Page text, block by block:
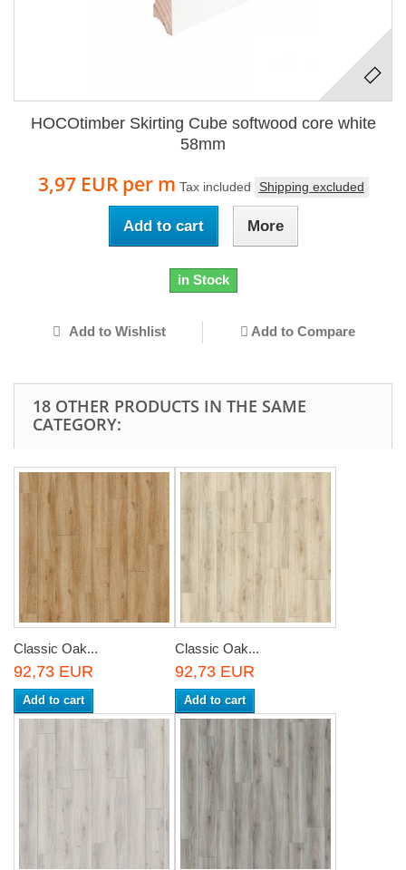
HOCOtimber Skirting Cube softwood core white
58mm
3,97 EUR per m Tax included Shipping excluded
Add to cart More
in Stock
Add to Wishlist Add to Compare
18 OTHER PRODUCTS IN THE SAME
CATEGORY:
Classic Oak...
92,73 EUR
Add to cart
Classic Oak...
92,73 EUR
Add to cart